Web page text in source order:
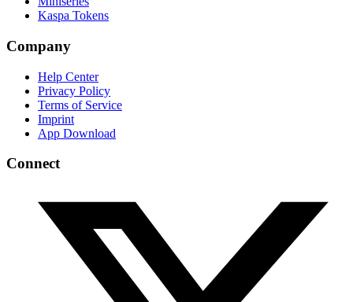
Kaspa Tokens
Company
Help Center
Privacy Policy
Terms of Service
Imprint
App Download
Connect